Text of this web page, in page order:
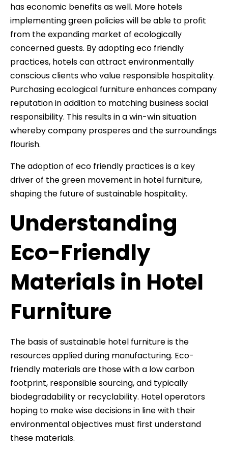
has economic benefits as well. More hotels
implementing green policies will be able to profit
from the expanding market of ecologically
concerned guests. By adopting eco friendly
practices, hotels can attract environmentally
conscious clients who value responsible hospitality.
Purchasing ecological furniture enhances company
reputation in addition to matching business social
responsibility. This results in a win-win situation
whereby company prosperes and the surroundings
flourish.
The adoption of eco friendly practices is a key
driver of the green movement in hotel furniture,
shaping the future of sustainable hospitality.
Understanding
Eco-Friendly
Materials in Hotel
Furniture
The basis of sustainable hotel furniture is the
resources applied during manufacturing. Eco-
friendly materials are those with a low carbon
footprint, responsible sourcing, and typically
biodegradability or recyclability. Hotel operators
hoping to make wise decisions in line with their
environmental objectives must first understand
these materials.